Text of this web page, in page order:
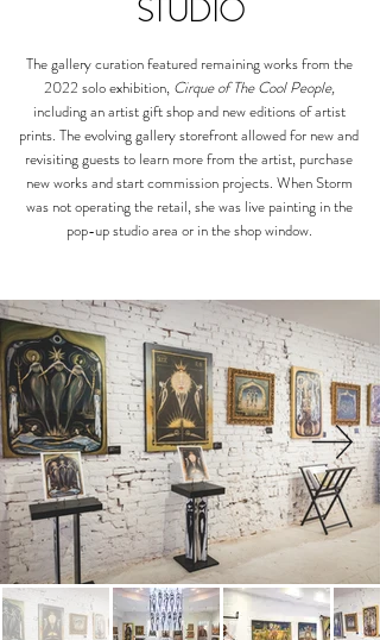
STUDIO
The gallery curation featured remaining works from the
2022 solo exhibition, Cirque of The Cool People,
including an artist gift shop and new editions of artist
prints. The evolving gallery storefront allowed for new and
revisiting guests to learn more from the artist, purchase
new works and start commission projects. When Storm
was not operating the retail, she was live painting in the
pop-up studio area or in the shop window.